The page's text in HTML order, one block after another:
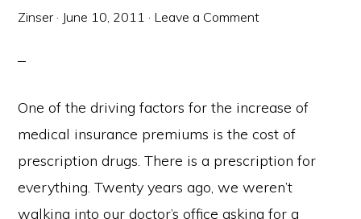
Zinser · June 10, 2011 · Leave a Comment
One of the driving factors for the increase of
medical insurance premiums is the cost of
prescription drugs. There is a prescription for
everything. Twenty years ago, we weren’t
walking into our doctor’s office asking for a